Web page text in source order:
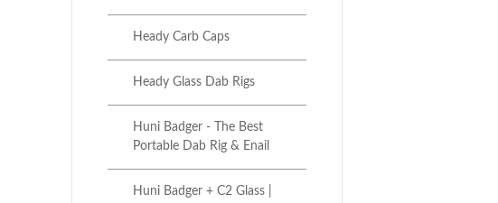
Heady Carb Caps
Heady Glass Dab Rigs
Huni Badger - The Best
Portable Dab Rig & Enail
Huni Badger + C2 Glass |